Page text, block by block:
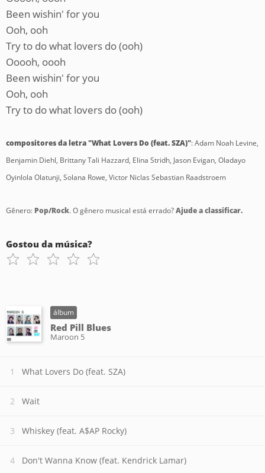
Been wishin' for you
Ooh, ooh
Try to do what lovers do (ooh)
Ooooh, oooh
Been wishin' for you
Ooh, ooh
Try to do what lovers do (ooh)
compositores da letra "What Lovers Do (feat. SZA)": Adam Noah Levine,
Benjamin Diehl, Brittany Tali Hazzard, Elina Stridh, Jason Evigan, Oladayo
Oyinlola Olatunji, Solana Rowe, Victor Niclas Sebastian Raadstroem
Gênero: Pop/Rock. O gênero musical está errado?Ajude a classificar.
Gostou da música?
álbum
Red Pill Blues
Maroon 5
What Lovers Do (feat. SZA)
Wait
Whiskey (feat. A$AP Rocky)
Don't Wanna Know (feat. Kendrick Lamar)